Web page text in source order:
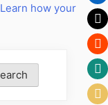
Learn how your